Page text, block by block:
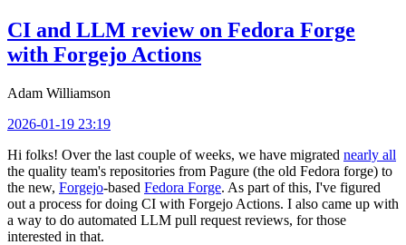
CI and LLM review on Fedora Forge
with Forgejo Actions
Adam Williamson
2026-01-19 23:19
Hi folks! Over the last couple of weeks, we have migrated nearly all
the quality team's repositories from Pagure (the old Fedora forge) to
the new, Forgejo-based Fedora Forge. As part of this, I've figured
out a process for doing CI with Forgejo Actions. I also came up with
a way to do automated LLM pull request reviews, for those
interested in that.